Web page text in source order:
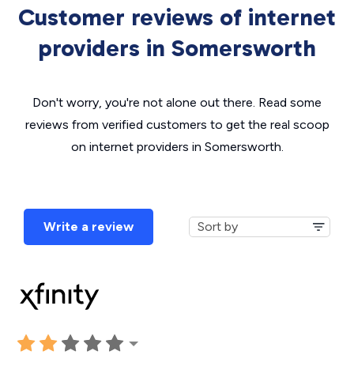
Customer reviews of internet
providers in Somersworth
Don't worry, you're not alone out there. Read some
reviews from verified customers to get the real scoop
on internet providers in Somersworth.
Write a review